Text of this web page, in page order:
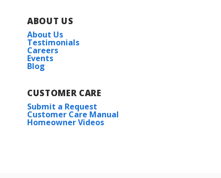
ABOUT US
About Us
Testimonials
Careers
Events
Blog
CUSTOMER CARE
Submit a Request
Customer Care Manual
Homeowner Videos